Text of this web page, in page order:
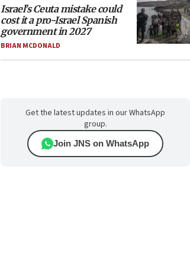
Israel’s Ceuta mistake could
cost it a pro-Israel Spanish
government in 2027
BRIAN MCDONALD
Get the latest updates in our WhatsApp
group.
Join JNS on WhatsApp